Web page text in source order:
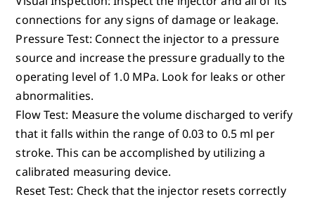
connections for any signs of damage or leakage.
Pressure Test: Connect the injector to a pressure
source and increase the pressure gradually to the
operating level of 1.0 MPa. Look for leaks or other
abnormalities.
Flow Test: Measure the volume discharged to verify
that it falls within the range of 0.03 to 0.5 ml per
stroke. This can be accomplished by utilizing a
calibrated measuring device.
Reset Test: Check that the injector resets correctly